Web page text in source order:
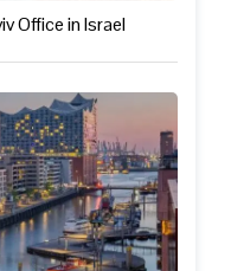
Office in Israel